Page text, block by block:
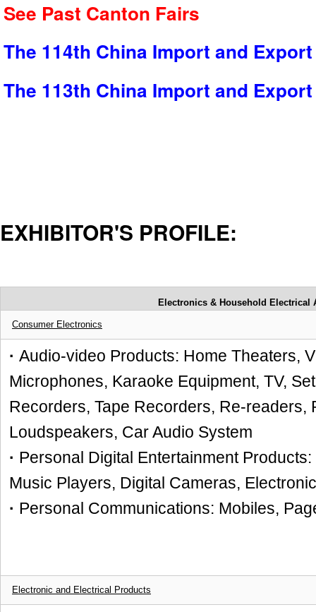
See Past Canton Fairs
The 114th China Import and
The 113th China Import and
EXHIBITOR'S PROFILE:
Electronics & Household Electrical
Consumer Electronics
· Audio-video Products: Home Theaters,
Microphones, Karaoke Equipment, TV,
Recorders, Tape Recorders, Re-readers,
Loudspeakers, Car Audio System
· Personal Digital Entertainment
Music Players, Digital Cameras,
· Personal Communications: Mobiles,
Electronic and Electrical Products